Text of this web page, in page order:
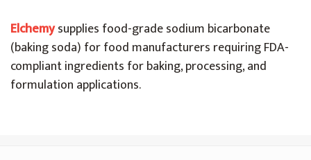
Elchemysupplies food-grade sodium bicarbonate
(baking soda) for food manufacturers requiring FDA-
compliant ingredients for baking, processing, and
formulation applications.